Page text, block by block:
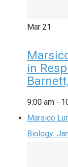
Mar 21
in
9:00 am -
Marsico
Biology: